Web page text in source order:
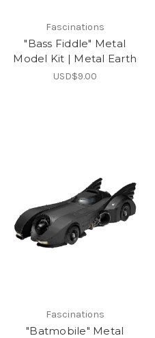
Fascinations
"Bass Fiddle" Metal
Model Kit | Metal Earth
USD$9.00
Fascinations
"Batmobile" Metal